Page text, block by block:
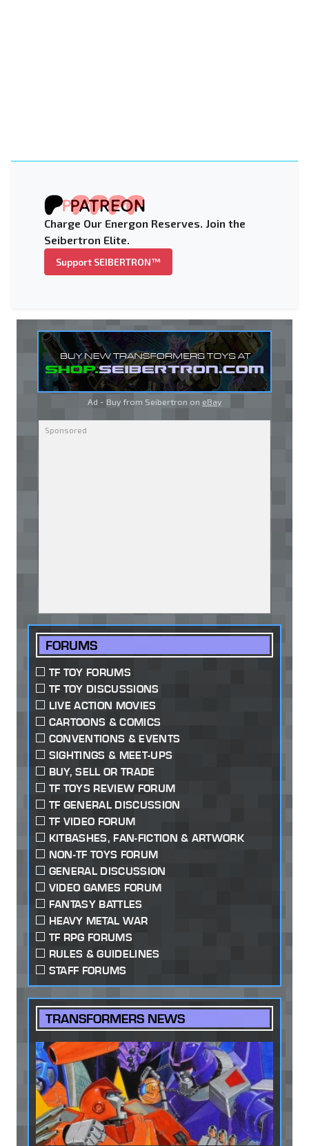
Charge Our Energon Reserves. Join the
Seibertron Elite.
Support SEIBERTRON™
Ad - Buy from Seibertron on eBay
FORUMS
TF TOY FORUMS
TF TOY DISCUSSIONS
LIVE ACTION MOVIES
CARTOONS & COMICS
CONVENTIONS & EVENTS
SIGHTINGS & MEET-UPS
BUY, SELL OR TRADE
TF TOYS REVIEW FORUM
TF GENERAL DISCUSSION
TF VIDEO FORUM
KITBASHES, FAN-FICTION & ARTWORK
NON-TF TOYS FORUM
GENERAL DISCUSSION
VIDEO GAMES FORUM
FANTASY BATTLES
HEAVY METAL WAR
TF RPG FORUMS
RULES & GUIDELINES
STAFF FORUMS
TRANSFORMERS NEWS